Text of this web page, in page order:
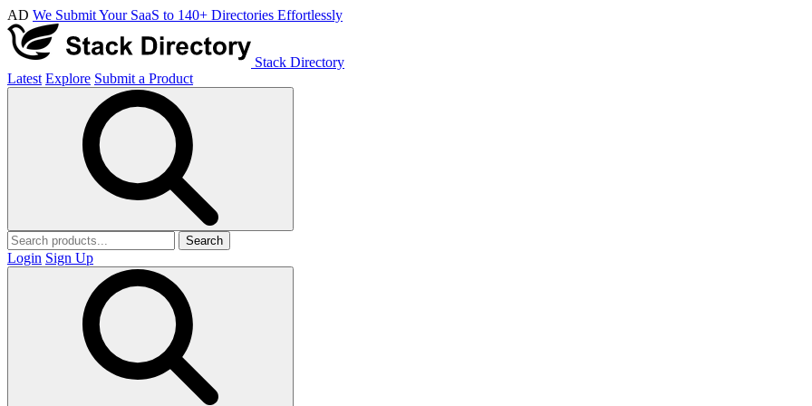
AD We Submit Your SaaS to 140+ Directories Effortlessly
Stack Directory
Latest Explore Submit a Product
Search
Login Sign Up